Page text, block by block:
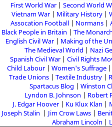
First World War Second World
Vietnam War
Military History
Assocation Football
Normans
Black People in Britain
The
English Civil War
Making of the
The Medieval World
Nazi
Spanish Civil War
Civil Rights
Child Labour
Women's Suffrage
Trade Unions
Textile Industry
Spartacus Blog
Winston
Lyndon B. Johnson
Robert
J. Edgar Hoover
Ku Klux Klan
Joseph Stalin
Jim Crow Laws
Abraham Lincoln